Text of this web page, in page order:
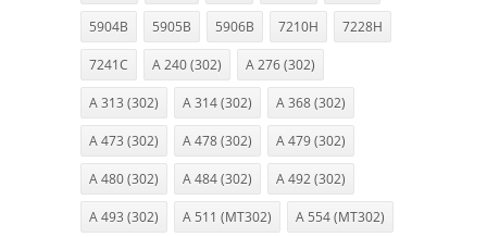
5904B 5905B 5906B 7210H 7228H
7241C A 240 (302) A 276 (302)
A 313 (302) A 314 (302) A 368 (302)
A 473 (302) A 478 (302) A 479 (302)
A 480 (302) A 484 (302) A 492 (302)
A 493 (302) A 511 (MT302) A 554 (MT302)